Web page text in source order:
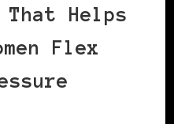
Helps
Flex